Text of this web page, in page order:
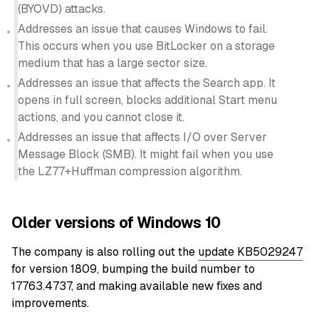
(BYOVD) attacks.
Addresses an issue that causes Windows to fail.
This occurs when you use BitLocker on a storage
medium that has a large sector size.
Addresses an issue that affects the Search app. It
opens in full screen, blocks additional Start menu
actions, and you cannot close it.
Addresses an issue that affects I/O over Server
Message Block (SMB). It might fail when you use
the LZ77+Huffman compression algorithm.
Older versions of Windows 10
The company is also rolling out the update KB5029247
for version 1809, bumping the build number to
17763.4737, and making available new fixes and
improvements.